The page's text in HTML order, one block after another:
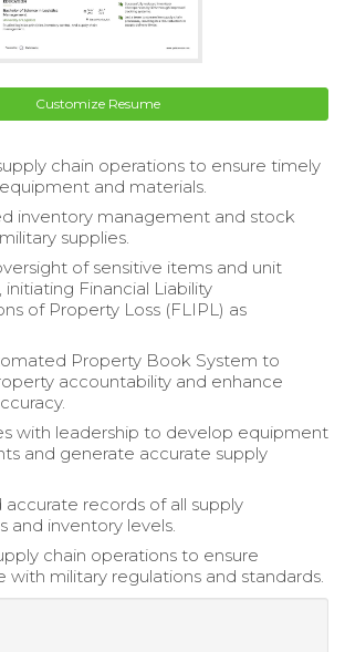
Customize Resume
chain operations to ensure timely
and materials.
inventory management and stock
supplies.
of sensitive items and unit
initiating Financial Liability
of Property Loss (FLIPL) as
Property Book System to
accountability and enhance
with leadership to develop equipment
and generate accurate supply
accurate records of all supply
and inventory levels.
chain operations to ensure
with military regulations and standards.